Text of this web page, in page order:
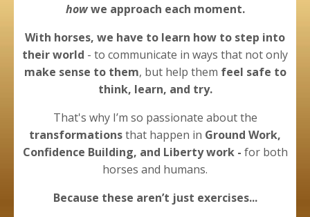
howwe approach each moment.
With horses, we have to learn how to step into
their world - to communicate in ways that not only
make sense to them, but help them feel safe to
think, learn, and try.
That's why I’m so passionate about the
transformationsthat happen in Ground Work,
Confidence Building, and Liberty work - for both
horses and humans.
Because these aren’t just exercises...